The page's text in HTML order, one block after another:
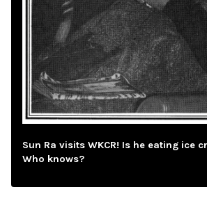
Sun Ra visits WKCR! Is he eating ice
Who knows?